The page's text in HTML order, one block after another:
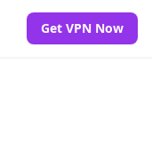
Get VPN Now